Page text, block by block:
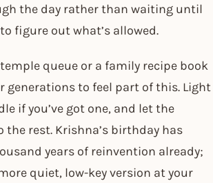
the day rather than waiting until
figure out what’s allowed.
temple queue or a family recipe book
generations to feel part of this. Light
if you’ve got one, and let the
rest. Krishna’s birthday has
years of reinvention already;
quiet, low-key version at your